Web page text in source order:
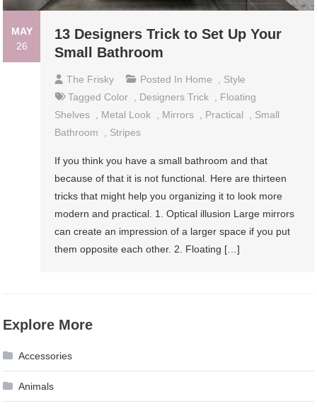
MAY
26
13 Designers Trick to Set Up Your
Small Bathroom
The Frisky Posted In Home
Style
Tagged Color Designers Trick
Floating
Shelves
Metal Look Mirrors Practical
Small
Bathroom
Stripes
If you think you have a small bathroom and that
because of that it is not functional. Here are thirteen
tricks that might help you organizing it to look more
modern and practical. 1. Optical illusion Large mirrors
can create an impression of a larger space if you put
them opposite each other. 2. Floating […]
Explore More
Accessories
Animals